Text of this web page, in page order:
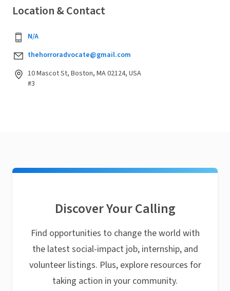
Location & Contact
N/A
thehorroradvocate@gmail.com
10 Mascot St, Boston, MA 02124, USA
#3
Discover Your Calling
Find opportunities to change the world with
the latest social-impact job, internship, and
volunteer listings. Plus, explore resources for
taking action in your community.